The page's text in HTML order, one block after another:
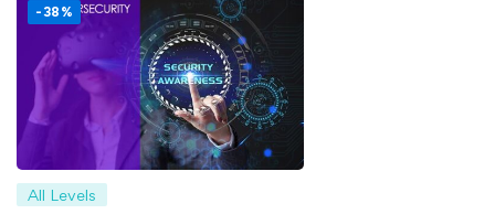
-38%
All Levels